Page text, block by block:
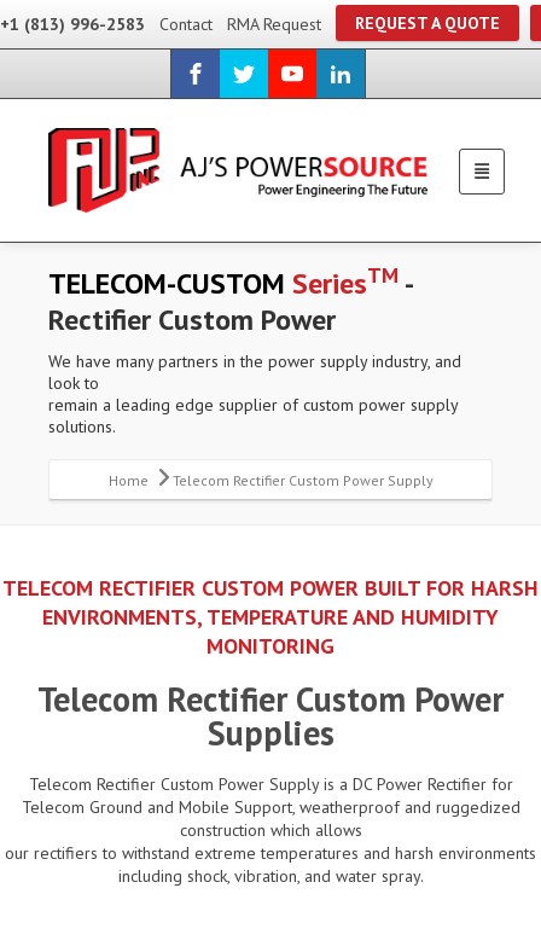
+1 (813) 996-2583 Contact RMA Request REQUEST A QUOTE
TELECOM-CUSTOM SeriesTM -
Rectifier Custom Power
We have many partners in the power supply industry, and
look to
remain a leading edge supplier of custom power supply
solutions.
Home Telecom Rectifier Custom Power Supply
TELECOM RECTIFIER CUSTOM POWER BUILT FOR HARSH
ENVIRONMENTS, TEMPERATURE AND HUMIDITY
MONITORING
Telecom Rectifier Custom Power
Supplies
Telecom Rectifier Custom Power Supply is a DC Power Rectifier for
Telecom Ground and Mobile Support, weatherproof and ruggedized
construction which allows
our rectifiers to withstand extreme temperatures and harsh environments
including shock, vibration, and water spray.